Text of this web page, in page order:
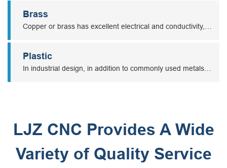
Brass
Copper or brass has excellent electrical and conductivity,
machinery, and other fields.
Plastic
In industrial design, in addition to commonly used metals,
LJZ CNC Provides A Wide
Variety of Quality Service